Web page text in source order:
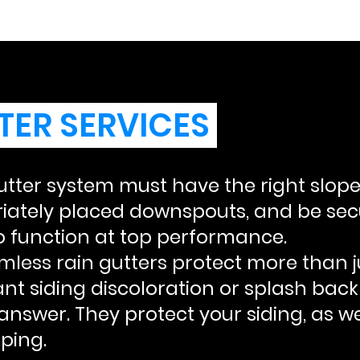
SERVICES
system must have the right
placed downspouts, and be
function at top performance.
rain gutters protect more than
siding discoloration or splash
They protect your siding, as